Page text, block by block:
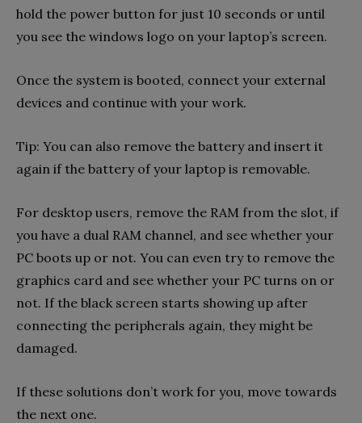
hold the power button for just 10 seconds or until
you see the windows logo on your laptop’s screen.
Once the system is booted, connect your external
devices and continue with your work.
Tip: You can also remove the battery and insert it
again if the battery of your laptop is removable.
For desktop users, remove the RAM from the slot, if
you have a dual RAM channel, and see whether your
PC boots up or not. You can even try to remove the
graphics card and see whether your PC turns on or
not. If the black screen starts showing up after
connecting the peripherals again, they might be
damaged.
If these solutions don’t work for you, move towards
the next one.